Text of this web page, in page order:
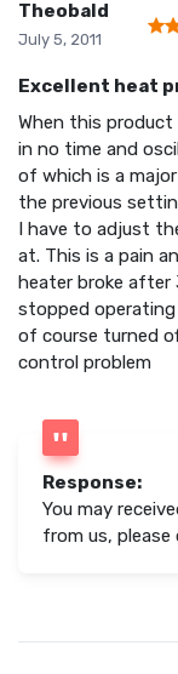
Theobald
July 5, 2011
Excellent heat
When this
in no time and
of which is a
the previous
I have to adjust
at. This is a pain
heater broke after
stopped
of course turned
control problem
Response:
You may
from us,